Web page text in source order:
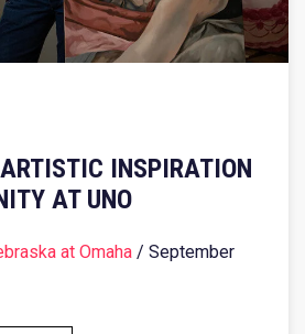
INSPIRATION
AT UNO
at Omaha / September